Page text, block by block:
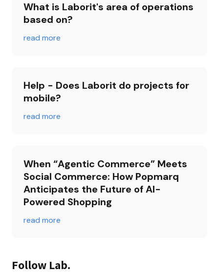
What is Laborit's area of ​​operations
based on?
read more
Help - Does Laborit do projects for
mobile?
read more
When “Agentic Commerce” Meets
Social Commerce: How Popmarq
Anticipates the Future of AI-
Powered Shopping
read more
Follow Lab.